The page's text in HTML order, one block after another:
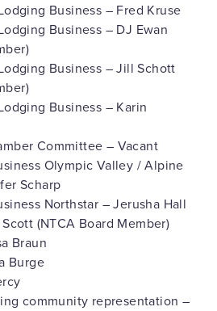
Business – Fred Kruse
Business – DJ Ewan
Business – Jill Schott
Business – Karin
Committee – Vacant
Olympic Valley / Alpine
Scharp
Northstar – Jerusha Hall
(NTCA Board Member)
Braun
Burge
community representation –